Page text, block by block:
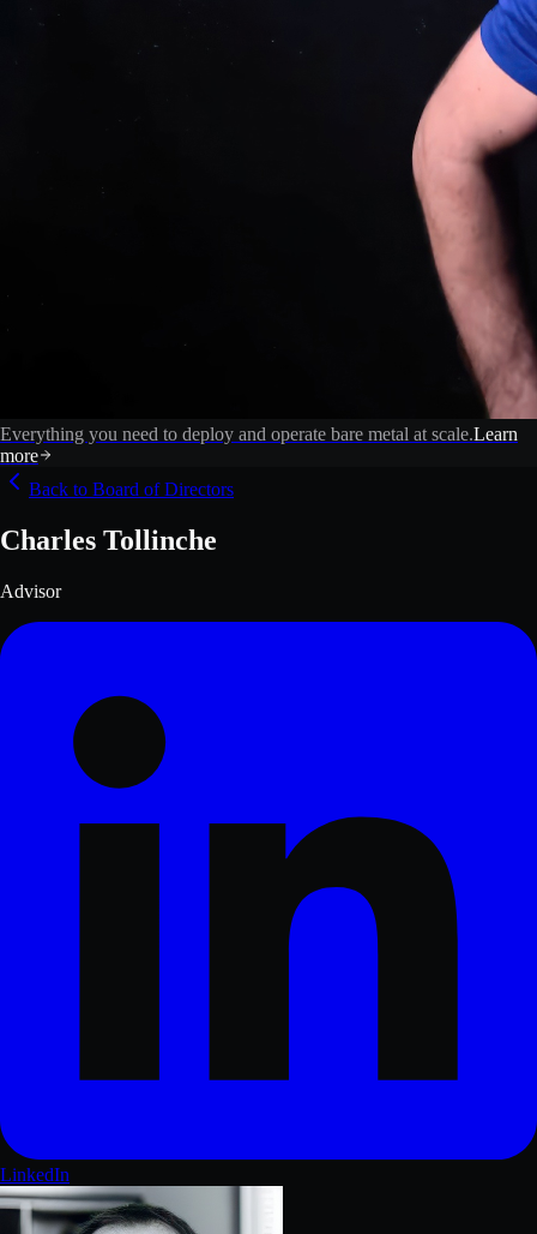
Everything you need to deploy and operate bare metal at scale.Learn
more
Back to Board of Directors
Charles Tollinche
Advisor
LinkedIn